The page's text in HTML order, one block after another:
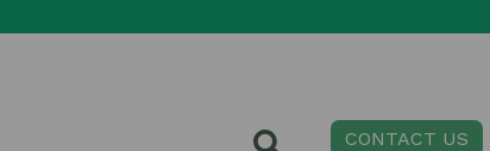
CONTACT US